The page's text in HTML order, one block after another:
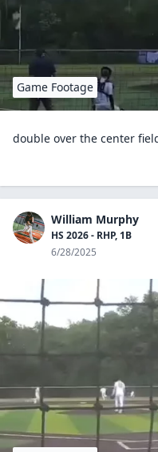
Game Footage
double over the center
William Murphy
HS 2026 - RHP, 1B
6/28/2025